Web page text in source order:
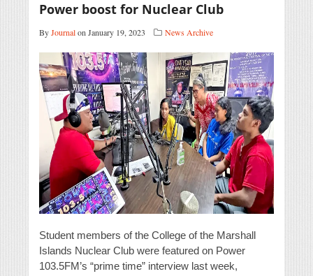
Power boost for Nuclear Club
ByJournalon January 19, 2023 News Archive
Student members of the College of the Marshall
Islands Nuclear Club were featured on Power
103.5FM’s “prime time” interview last week,